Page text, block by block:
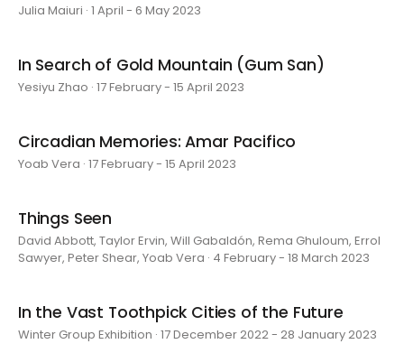
Julia Maiuri · 1 April - 6 May 2023
In Search of Gold Mountain (Gum San)
Yesiyu Zhao · 17 February - 15 April 2023
Circadian Memories: Amar Pacifico
Yoab Vera · 17 February - 15 April 2023
Things Seen
David Abbott, Taylor Ervin, Will Gabaldón, Rema Ghuloum, Errol
Sawyer, Peter Shear, Yoab Vera · 4 February - 18 March 2023
In the Vast Toothpick Cities of the Future
Winter Group Exhibition · 17 December 2022 - 28 January 2023